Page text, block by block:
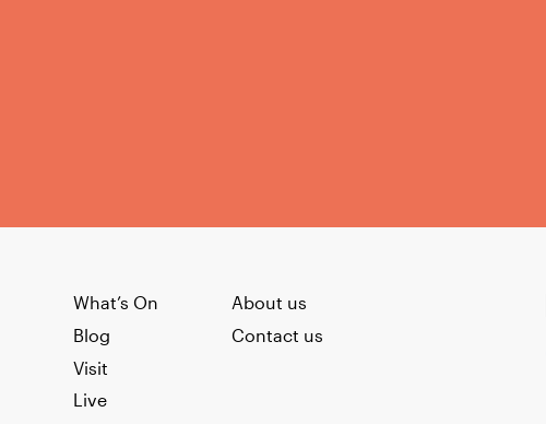
What’s On
Blog
Visit
Live
About us
Contact us